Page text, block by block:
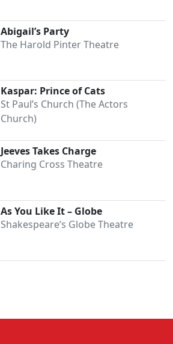
Abigail’s Party
The Harold Pinter Theatre
Kaspar: Prince of Cats
St Paul’s Church (The Actors
Church)
Jeeves Takes Charge
Charing Cross Theatre
As You Like It – Globe
Shakespeare’s Globe Theatre